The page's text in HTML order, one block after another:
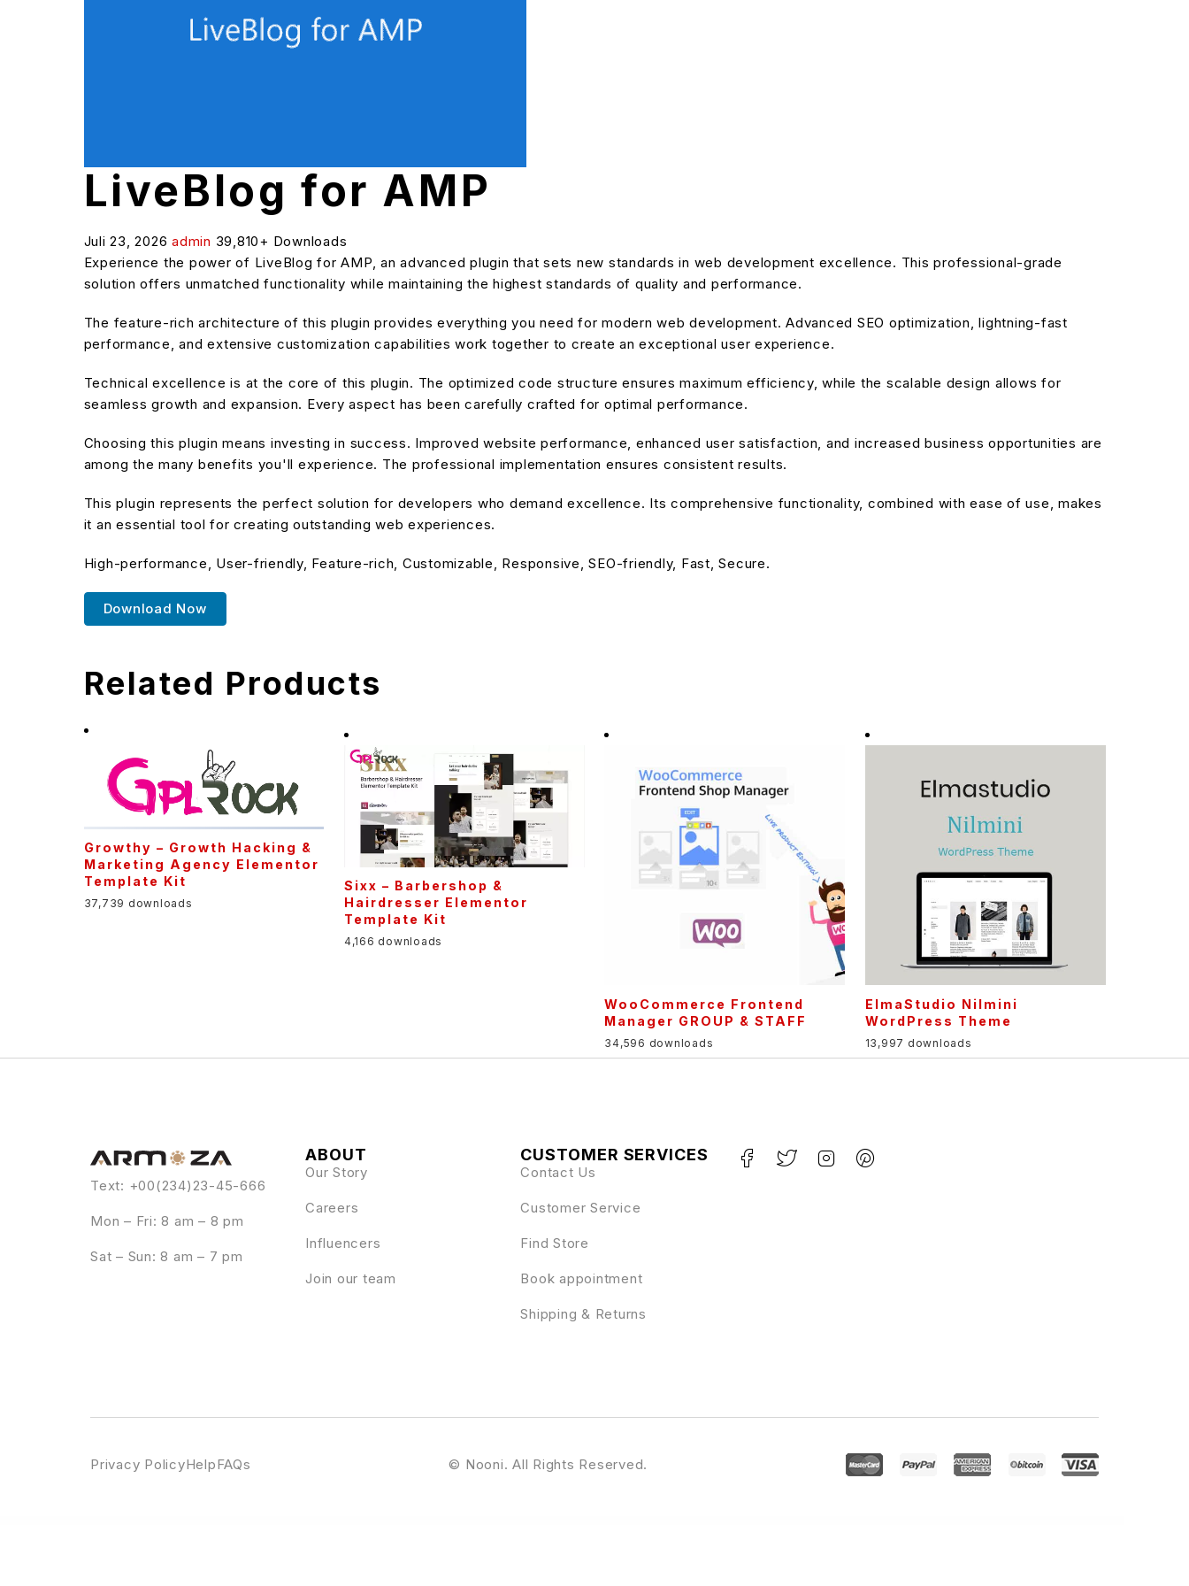
LiveBlog for AMP
Juli 23, 2026 admin 39,810+ Downloads
Experience the power of LiveBlog for AMP, an advanced plugin that sets new standards in web development excellence. This professional-grade
solution offers unmatched functionality while maintaining the highest standards of quality and performance.
The feature-rich architecture of this plugin provides everything you need for modern web development. Advanced SEO optimization, lightning-fast
performance, and extensive customization capabilities work together to create an exceptional user experience.
Technical excellence is at the core of this plugin. The optimized code structure ensures maximum efficiency, while the scalable design allows for
seamless growth and expansion. Every aspect has been carefully crafted for optimal performance.
Choosing this plugin means investing in success. Improved website performance, enhanced user satisfaction, and increased business opportunities are
among the many benefits you'll experience. The professional implementation ensures consistent results.
This plugin represents the perfect solution for developers who demand excellence. Its comprehensive functionality, combined with ease of use, makes
it an essential tool for creating outstanding web experiences.
High-performance, User-friendly, Feature-rich, Customizable, Responsive, SEO-friendly, Fast, Secure.
Download Now
Related Products
Growthy – Growth Hacking &
Marketing Agency Elementor
Template Kit
37,739 downloads
Sixx – Barbershop &
Hairdresser Elementor
Template Kit
4,166 downloads
WooCommerce Frontend
Manager GROUP & STAFF
34,596 downloads
ElmaStudio Nilmini
WordPress Theme
13,997 downloads
Text: +00(234)23-45-666
Mon – Fri: 8 am – 8 pm
Sat – Sun: 8 am – 7 pm
ABOUT
Our Story
Careers
Influencers
Join our team
CUSTOMER SERVICES
Contact Us
Customer Service
Find Store
Book appointment
Shipping & Returns
Privacy PolicyHelpFAQs © Nooni. All Rights Reserved.